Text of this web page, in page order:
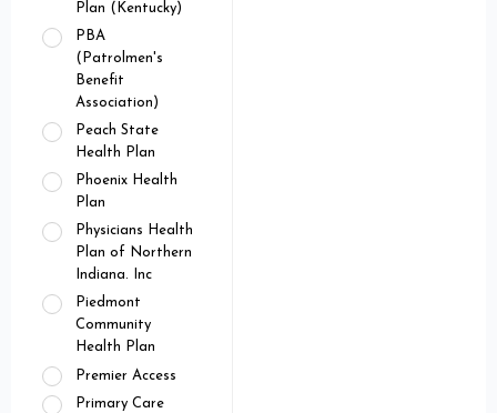
Plan (Kentucky)
PBA
(Patrolmen's
Benefit
Association)
Peach State
Health Plan
Phoenix Health
Plan
Physicians Health
Plan of Northern
Indiana. Inc
Piedmont
Community
Health Plan
Premier Access
Primary Care